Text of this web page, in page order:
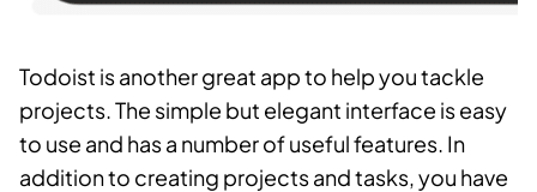
Todoist is another great app to help you tackle
projects. The simple but elegant interface is easy
to use and has a number of useful features. In
addition to creating projects and tasks, you have